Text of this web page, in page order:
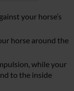
your horse’s
horse around the
while your
to the inside